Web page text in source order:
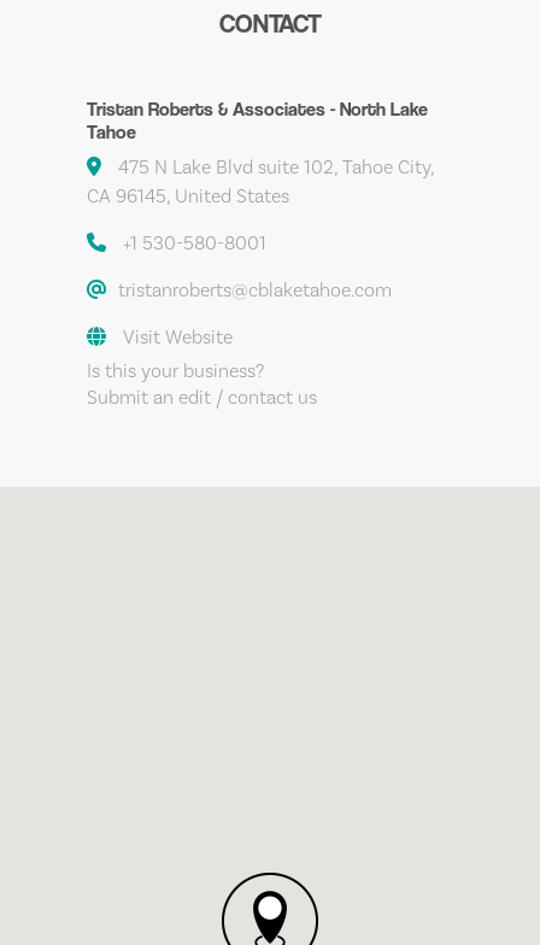
CONTACT
Tristan Roberts & Associates - North Lake
Tahoe
475 N Lake Blvd suite 102, Tahoe City,
CA 96145, United States
+1 530-580-8001
tristanroberts@cblaketahoe.com
Visit Website
Is this your business?
Submit an edit / contact us